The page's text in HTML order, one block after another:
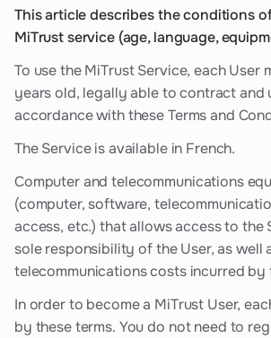
This article describes the conditions
MiTrust service (age, language,
To use the MiTrust Service, each User
years old, legally able to contract and
accordance with these Terms and
The Service is available in French.
Computer and telecommunications
(computer, software,
access, etc.) that allows access to the
sole responsibility of the User, as well
telecommunications costs incurred by
In order to become a MiTrust User,
by these terms. You do not need to